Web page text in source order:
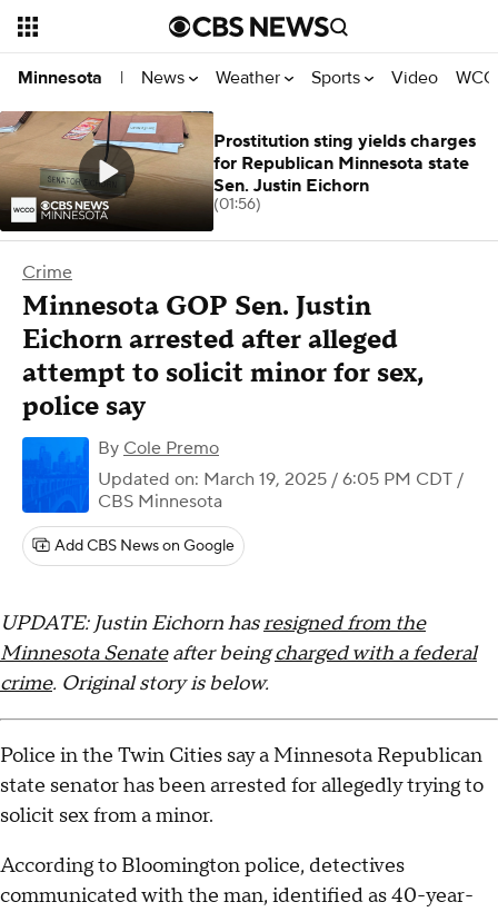
Minnesota | News Weather Sports Video
Crime
Minnesota GOP Sen. Justin
Eichorn arrested after alleged
attempt to solicit minor for sex,
police say
By Cole Premo
Updated on: March 19, 2025 / 6:05 PM CDT /
CBS Minnesota
Add CBS News on Google
UPDATE: Justin Eichorn hasresigned from the
Minnesota Senateafter beingcharged with a federal
crime. Original story is below.
Police in the Twin Cities say a Minnesota Republican
state senator has been arrested for allegedly trying to
solicit sex from a minor.
According to Bloomington police, detectives
communicated with the man, identified as 40-year-
Prostitution sting yields charges
for Republican Minnesota state
Sen. Justin Eichorn
(01:56)